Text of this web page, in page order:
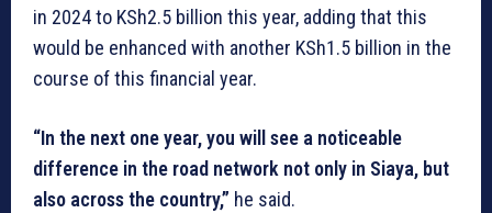
in 2024 to KSh2.5 billion this year, adding that this
would be enhanced with another KSh1.5 billion in the
course of this financial year.
“In the next one year, you will see a noticeable
difference in the road network not only in Siaya, but
also across the country,” he said.